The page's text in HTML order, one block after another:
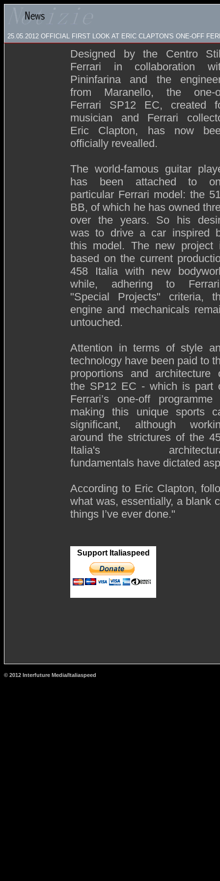
25.05.2012 OFFICIAL FIRST LOOK AT ERIC CLAPTON'S ONE-OFF
Designed by the Centro
Ferrari in collaboration
Pininfarina and the
from Maranello, the one-
Ferrari SP12 EC, created
musician and Ferrari
Eric Clapton, has now
officially revealled.
The world-famous guitar
has been attached to
particular Ferrari model: the
BB, of which he has owned
over the years. So his
was to drive a car inspired
this model. The new project
based on the current
458 Italia with new
while, adhering to
"Special Projects" criteria,
engine and mechanicals
untouched.
Attention in terms of style
technology have been paid to
proportions and architecture
the SP12 EC - which is part
Ferrari’s one-off programme
making this unique sports
significant, although
around the strictures of the
Italia's
fundamentals have dictated
According to Eric Clapton,
what was, essentially, a blank
things I’ve ever done."
Support Italiaspeed
© 2012 Interfuture Media/Italiaspeed